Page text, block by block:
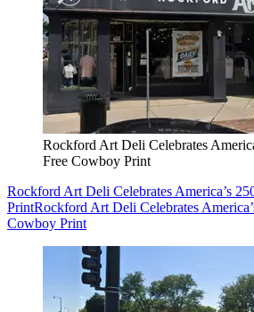
Rockford Art Deli Celebrates
Free Cowboy Print
Rockford Art Deli Celebrates America’s
PrintRockford Art Deli Celebrates
Cowboy Print